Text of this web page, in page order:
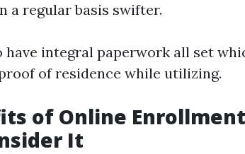
a regular basis swifter.
have integral paperwork all set
of residence while utilizing.
of Online
It